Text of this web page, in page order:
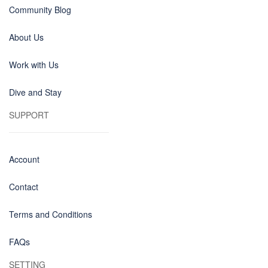
Community Blog
About Us
Work with Us
Dive and Stay
SUPPORT
Account
Contact
Terms and Conditions
FAQs
SETTING